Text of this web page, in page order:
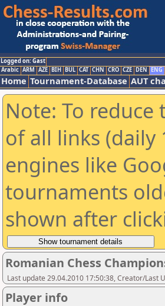
Logged on: Gast
Arabic ARM AZE BIH BUL CAT CHN CRO CZE DEN ENG
Home Tournament-Database AUT
Note: To
of all links (daily
engines like
tournaments
shown after
Romanian Chess
Last update 29.04.2010 17:50:38, Creator/Last
Player info